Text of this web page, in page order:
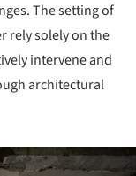
The setting of
rely solely on the
intervene and
architectural